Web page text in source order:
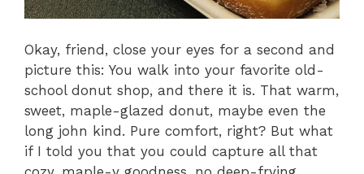
Okay, friend, close your eyes for a second and
picture this: You walk into your favorite old-
school donut shop, and there it is. That warm,
sweet, maple-glazed donut, maybe even the
long john kind. Pure comfort, right? But what
if I told you that you could capture all that